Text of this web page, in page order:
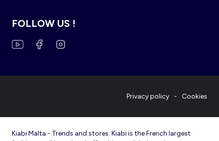
FOLLOW US !
Privacy policy Cookies
Kiabi Malta - Trends and stores. Kiabi is the French largest